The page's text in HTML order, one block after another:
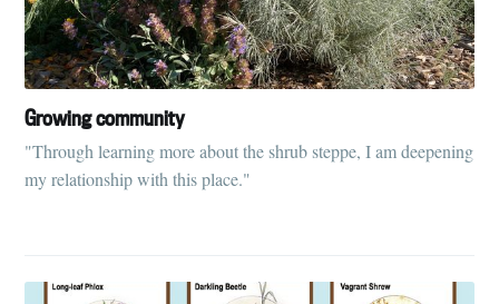
Growing community
"Through learning more about the shrub steppe, I am deepening
my relationship with this place."
your inbox
Subscribe